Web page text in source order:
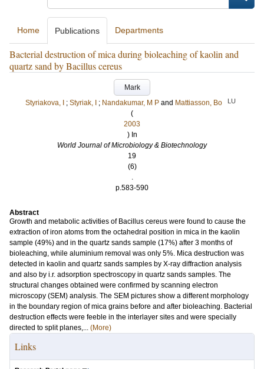
Home Publications Departments
Bacterial destruction of mica during bioleaching of kaolin and
quartz sand by Bacillus cereus
Mark
Styriakova, I
; Styriak, I ; Nandakumar, M P and Mattiasson, Bo LU
(
2003
) In
World Journal of Microbiology & Biotechnology
19
(6)
.
p.583-590
Abstract
Growth and metabolic activities of Bacillus cereus were found to cause the
extraction of iron atoms from the octahedral position in mica in the kaolin
sample (49%) and in the quartz sands sample (17%) after 3 months of
bioleaching, while aluminium removal was only 5%. Mica destruction was
detected in kaolin and quartz sands samples by X-ray diffraction analysis
and also by i.r. adsorption spectroscopy in quartz sands samples. The
structural changes obtained were confirmed by scanning electron
microscopy (SEM) analysis. The SEM pictures show a different morphology
in the boundary region of mica grains before and after bioleaching. Bacterial
destruction effects were feeble in the interlayer sites and were specially
directed to split planes,... (More)
Links